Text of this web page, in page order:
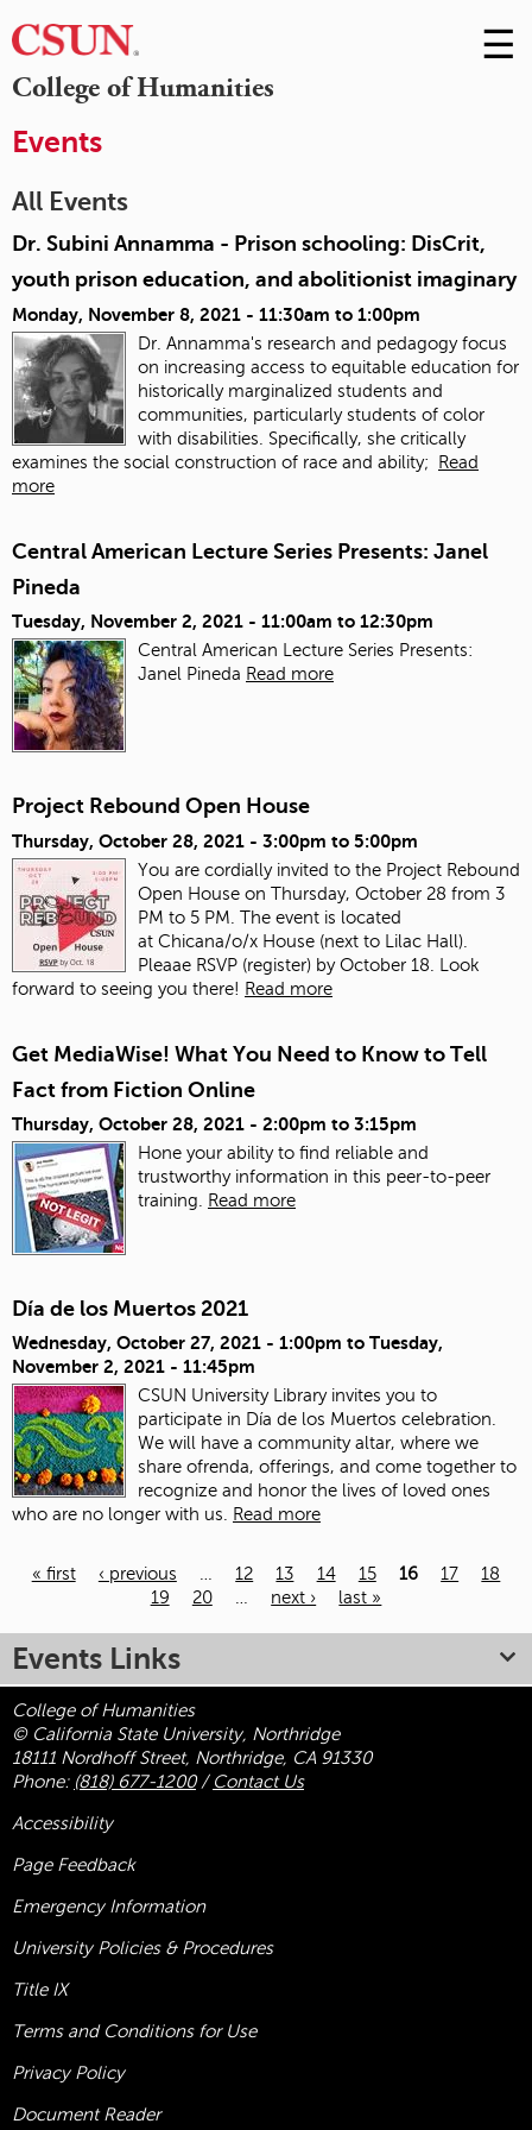
College of Humanities
Skip
to
☰
Events
All Events
Dr. Subini Annamma - Prison schooling: DisCrit,
youth prison education, and abolitionist imaginary
Monday, November 8, 2021 - 11:30am to 1:00pm
Dr. Annamma's research and pedagogy focus
on increasing access to equitable education for
historically marginalized students and
communities, particularly students of color
with disabilities. Specifically, she critically
examines the social construction of race and ability;
Read
more
Central American Lecture Series Presents: Janel
Pineda
Tuesday, November 2, 2021 - 11:00am to 12:30pm
Central American Lecture Series Presents:
Janel Pineda Read more
Project Rebound Open House
Thursday, October 28, 2021 - 3:00pm to 5:00pm
You are cordially invited to the Project Rebound
Open House on Thursday, October 28 from 3
PM to 5 PM. The event is located
at Chicana/o/x House (next to Lilac Hall).
Pleaae RSVP (register) by October 18. Look
forward to seeing you there! Read more
Get MediaWise! What You Need to Know to Tell
Fact from Fiction Online
Thursday, October 28, 2021 - 2:00pm to 3:15pm
Hone your ability to find reliable and
trustworthy information in this peer-to-peer
training.
Read more
Día de los Muertos 2021
Wednesday, October 27, 2021 - 1:00pm to Tuesday,
November 2, 2021 - 11:45pm
CSUN University Library invites you to
participate in Día de los Muertos celebration.
We will have a community altar, where we
share ofrenda, offerings, and come together to
recognize and honor the lives of loved ones
who are no longer with us. Read more
« first ‹ previous … 12 13 14 15 16 17
18
19
20 … next › last »
Events Links
College of Humanities
© California State University, Northridge
18111 Nordhoff Street, Northridge, CA 91330
Phone: (818) 677-1200/ Contact Us
Accessibility
Page Feedback
Emergency Information
University Policies & Procedures
Title IX
Terms and Conditions for Use
Privacy Policy
Document Reader